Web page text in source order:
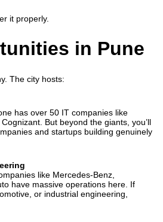
it properly.
in Pune
The city hosts:
has over 50 IT companies like
But beyond the giants, you’ll
and startups building genuinely
like Mercedes-Benz,
have massive operations here. If
or industrial engineering,